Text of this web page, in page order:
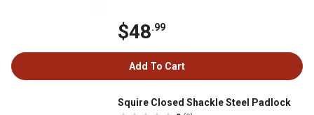
$48.99
Add To Cart
Squire Closed Shackle Steel Padlock